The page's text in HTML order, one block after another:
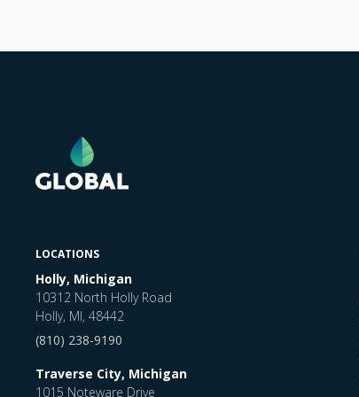
LOCATIONS
Holly, Michigan
10312 North Holly Road
Holly, MI, 48442
(810) 238-9190
Traverse City, Michigan
1015 Noteware Drive